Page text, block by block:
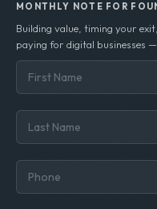
MONTHLY NOTE FOR
Building value, timing your
paying for digital businesses —